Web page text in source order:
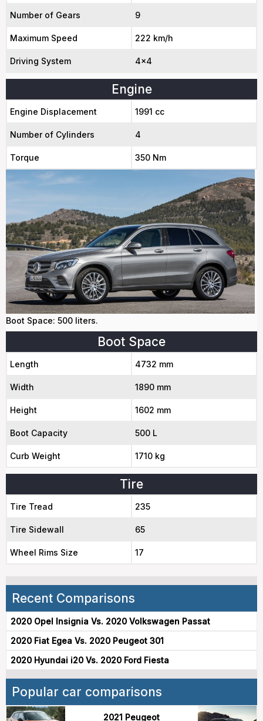
Number of Gears 9
Maximum Speed 222 km/h
Driving System 4x4
Engine
Engine Displacement 1991 cc
Number of Cylinders 4
Torque 350 Nm
Boot Space: 500 liters.
Boot Space
Length 4732 mm
Width 1890 mm
Height 1602 mm
Boot Capacity 500 L
Curb Weight 1710 kg
Tire
Tire Tread 235
Tire Sidewall 65
Wheel Rims Size 17
Recent Comparisons
2020 Opel Insignia Vs. 2020 Volkswagen Passat
2020 Fiat Egea Vs. 2020 Peugeot 301
2020 Hyundai i20 Vs. 2020 Ford Fiesta
Popular car comparisons
2021 Peugeot